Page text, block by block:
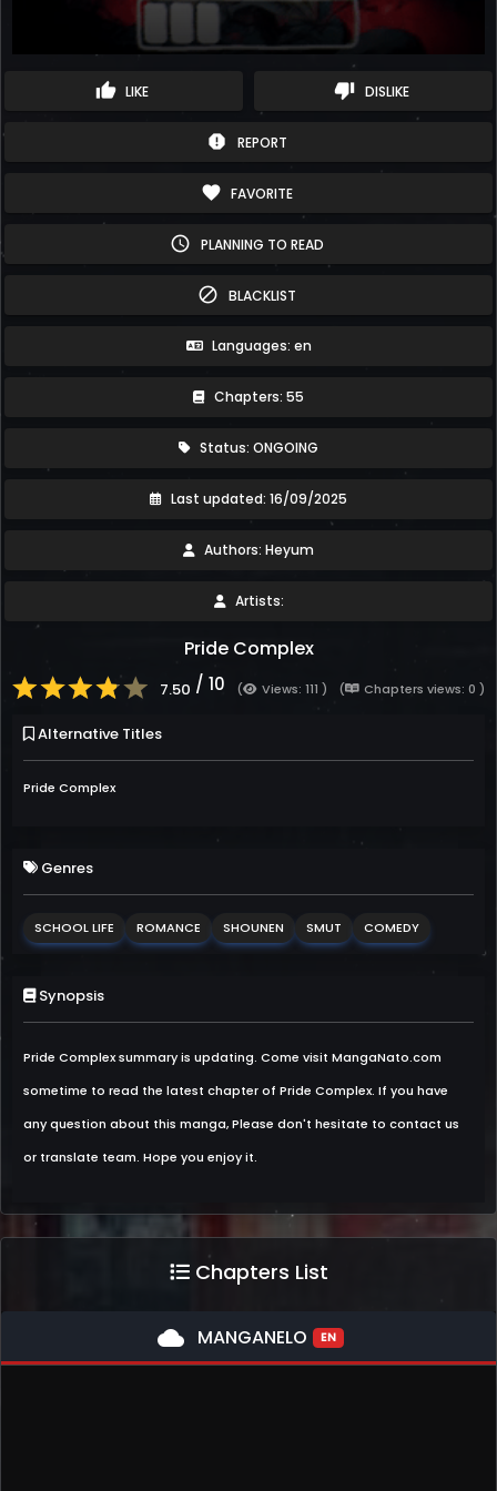
thumb_up LIKE thumb_down DISLIKE
report REPORT
favorite FAVORITE
schedule PLANNING TO READ
block BLACKLIST
Languages: en
Chapters: 55
Status: ONGOING
Last updated: 16/09/2025
Authors: Heyum
Artists:
Pride Complex
7.50 / 10 ( Views: 111 ) ( Chapters views: 0 )
Alternative Titles
Pride Complex
Genres
SCHOOL LIFE ROMANCE SHOUNEN SMUT COMEDY
Synopsis
Pride Complex summary is updating. Come visit MangaNato.com
sometime to read the latest chapter of Pride Complex. If you have
any question about this manga, Please don't hesitate to contact us
or translate team. Hope you enjoy it.
Chapters List
cloud MANGANELO EN